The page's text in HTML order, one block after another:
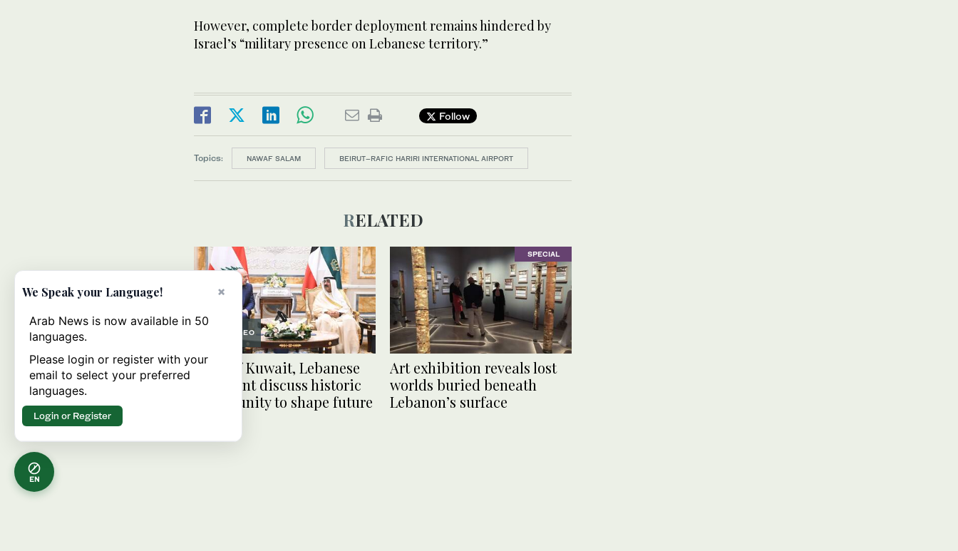
However, complete border deployment remains hindered by
Israel’s “military presence on Lebanese territory.”
Follow
Topics: NAWAF SALAM BEIRUT–RAFIC HARIRI INTERNATIONAL AIRPORT
RELATED
VIDEO
Emir of Kuwait, Lebanese
president discuss historic
opportunity to shape future
SPECIAL
Art exhibition reveals lost
worlds buried beneath
Lebanon’s surface
EN
×
We Speak your Language!
Arab News is now available in 50
languages.
Please login or register with your
email to select your preferred
languages.
Login or Register